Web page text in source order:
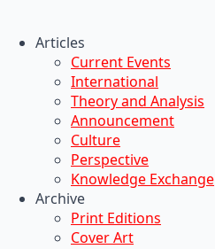
Articles
Current Events
International
Theory and Analysis
Announcement
Culture
Perspective
Knowledge Exchange
Archive
Print Editions
Cover Art